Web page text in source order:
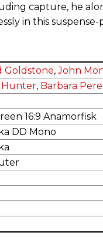
capture, he
in this
Goldstone,John
Hunter, Barbara
16:9 Anamorfisk
DD Mono